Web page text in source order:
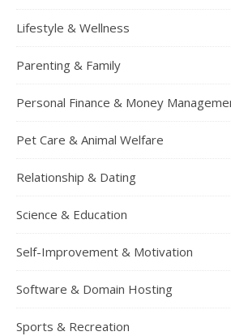
Lifestyle & Wellness
Parenting & Family
Personal Finance & Money
Pet Care & Animal Welfare
Relationship & Dating
Science & Education
Self-Improvement & Motivation
Software & Domain Hosting
Sports & Recreation